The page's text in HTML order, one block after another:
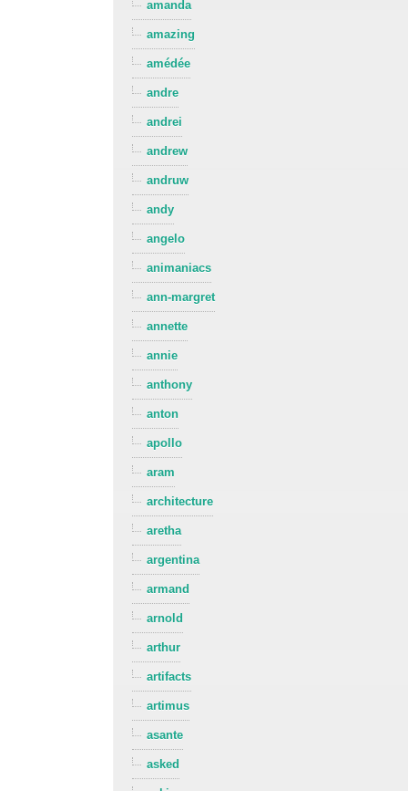
amanda
amazing
amédée
andre
andrei
andrew
andruw
andy
angelo
animaniacs
ann-margret
annette
annie
anthony
anton
apollo
aram
architecture
aretha
argentina
armand
arnold
arthur
artifacts
artimus
asante
asked